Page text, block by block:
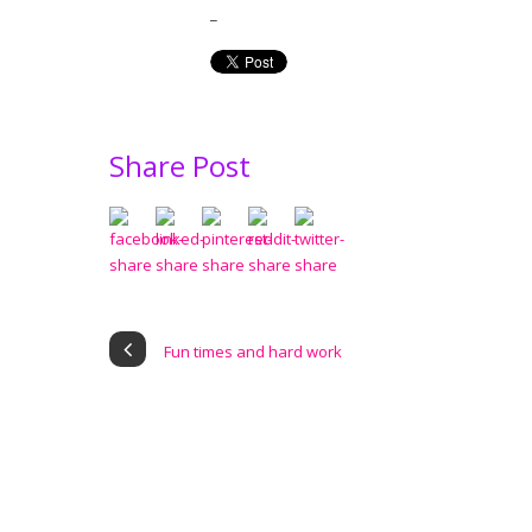
Share Post
Fun times and hard work